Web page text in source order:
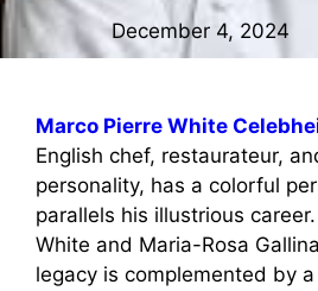
December 4, 2024
Marco Pierre White
English chef, restaurateur,
personality, has a colorful
parallels his illustrious
White and Maria-Rosa
legacy is complemented by